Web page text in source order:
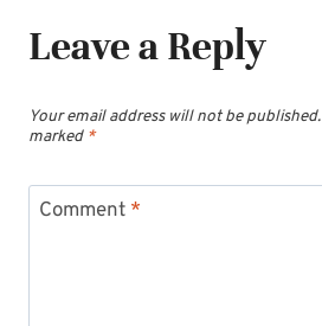
Leave a Reply
Your email address will not be published.
marked *
Comment *